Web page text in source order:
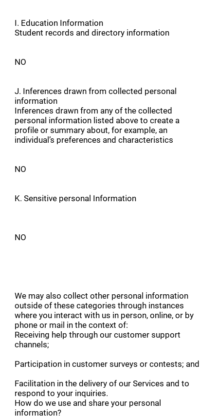
I. Education Information
Student records and directory information
NO
J. Inferences drawn from collected personal
information
Inferences drawn from any of the collected
personal information listed above to create a
profile or summary about, for example, an
individual’s preferences and characteristics
NO
K. Sensitive personal Information
NO
We may also collect other personal information
outside of these categories through instances
where you interact with us in person, online, or by
phone or mail in the context of:
Receiving help through our customer support
channels;
Participation in customer surveys or contests; and
Facilitation in the delivery of our Services and to
respond to your inquiries.
How do we use and share your personal
information?